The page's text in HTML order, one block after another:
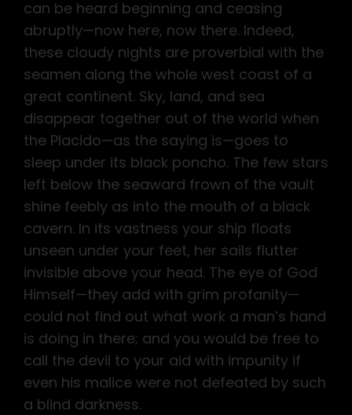
can be heard beginning and ceasing
abruptly—now here, now there. Indeed,
these cloudy nights are proverbial with the
seamen along the whole west coast of a
great continent. Sky, land, and sea
disappear together out of the world when
the Placido—as the saying is—goes to
sleep under its black poncho. The few stars
left below the seaward frown of the vault
shine feebly as into the mouth of a black
cavern. In its vastness your ship floats
unseen under your feet, her sails flutter
invisible above your head. The eye of God
Himself—they add with grim profanity—
could not find out what work a man’s hand
is doing in there; and you would be free to
call the devil to your aid with impunity if
even his malice were not defeated by such
a blind darkness.